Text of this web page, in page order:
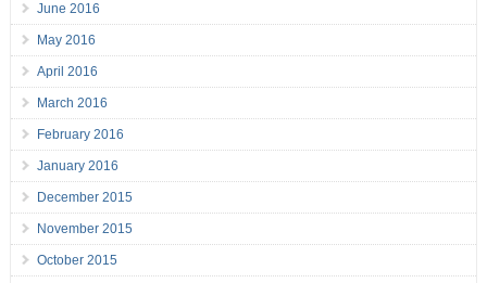
June 2016
May 2016
April 2016
March 2016
February 2016
January 2016
December 2015
November 2015
October 2015